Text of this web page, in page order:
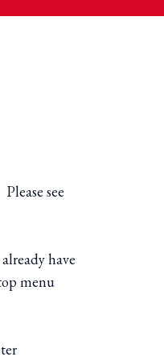
see
have
menu